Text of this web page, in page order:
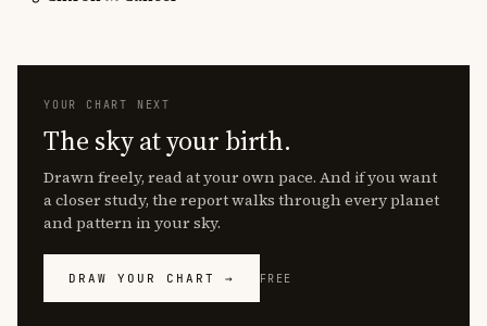
YOUR CHART NEXT
The sky at your birth.
Drawn freely, read at your own pace. And if you want
a closer study, the report walks through every planet
and pattern in your sky.
DRAW YOUR CHART → FREE